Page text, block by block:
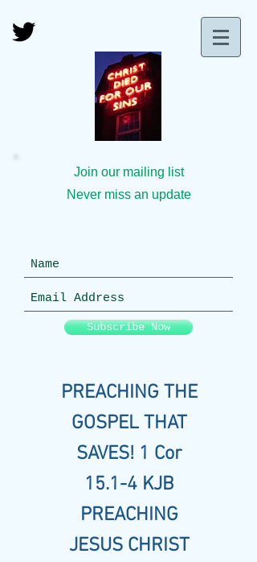
Join our mailing list
Never miss an update
Subscribe Now
PREACHING THE
GOSPEL THAT
SAVES! 1 Cor
15.1-4 KJB
PREACHING
JESUS CHRIST